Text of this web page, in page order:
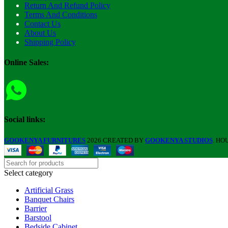
Return And Refund Policy
Terms And Conditions
Contact Us
About Us
Shipping Policy
Online Sales:
Social links:
GOOKENYA FURNITURES 2026 CREATED BY GOOKENYA STUDIOS .
Select category
Artificial Grass
Banquet Chairs
Barrier
Barstool